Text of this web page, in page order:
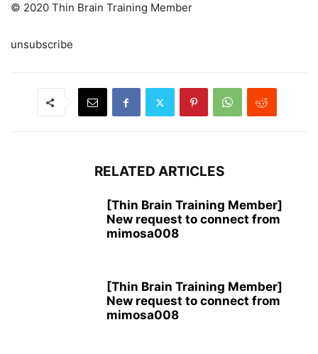
© 2020 Thin Brain Training Member
unsubscribe
RELATED ARTICLES
[Thin Brain Training Member]
New request to connect from
mimosa008
[Thin Brain Training Member]
New request to connect from
mimosa008